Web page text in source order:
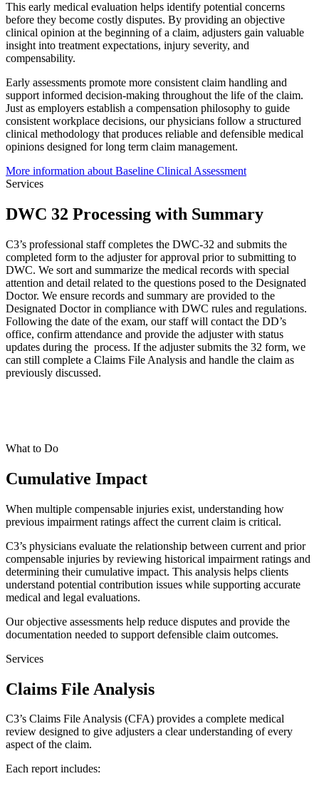
This early medical evaluation helps identify potential concerns
before they become costly disputes. By providing an objective
clinical opinion at the beginning of a claim, adjusters gain valuable
insight into treatment expectations, injury severity, and
compensability.
Early assessments promote more consistent claim handling and
support informed decision-making throughout the life of the claim.
Just as employers establish a compensation philosophy to guide
consistent workplace decisions, our physicians follow a structured
clinical methodology that produces reliable and defensible medical
opinions designed for long term claim management.
More information about Baseline Clinical Assessment
Services
DWC 32 Processing with Summary
C3’s professional staff completes the DWC-32 and submits the
completed form to the adjuster for approval prior to submitting to
DWC. We sort and summarize the medical records with special
attention and detail related to the questions posed to the Designated
Doctor. We ensure records and summary are provided to the
Designated Doctor in compliance with DWC rules and regulations.
Following the date of the exam, our staff will contact the DD’s
office, confirm attendance and provide the adjuster with status
updates during the process. If the adjuster submits the 32 form, we
can still complete a Claims File Analysis and handle the claim as
previously discussed.
What to Do
Cumulative Impact
When multiple compensable injuries exist, understanding how
previous impairment ratings affect the current claim is critical.
C3’s physicians evaluate the relationship between current and prior
compensable injuries by reviewing historical impairment ratings and
determining their cumulative impact. This analysis helps clients
understand potential contribution issues while supporting accurate
medical and legal evaluations.
Our objective assessments help reduce disputes and provide the
documentation needed to support defensible claim outcomes.
Services
Claims File Analysis
C3’s Claims File Analysis (CFA) provides a complete medical
review designed to give adjusters a clear understanding of every
aspect of the claim.
Each report includes: